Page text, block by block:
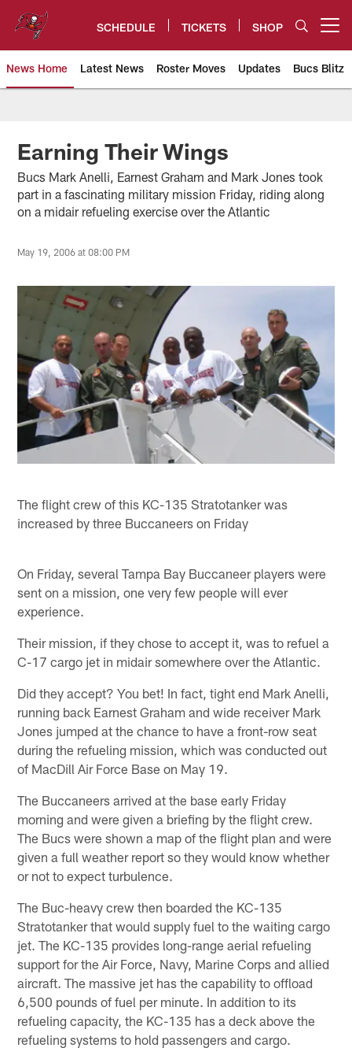
content
SCHEDULE TICKETS SHOP
News Home Latest News Roster Moves Updates Bucs Blitz
Tampa Bay Buccaneers
Earning Their Wings
Bucs Mark Anelli, Earnest Graham and Mark Jones took
part in a fascinating military mission Friday, riding along
on a midair refueling exercise over the Atlantic
May 19, 2006 at 08:00 PM
The flight crew of this KC-135 Stratotanker was
increased by three Buccaneers on Friday
On Friday, several Tampa Bay Buccaneer players were
sent on a mission, one very few people will ever
experience.
Their mission, if they chose to accept it, was to refuel a
C-17 cargo jet in midair somewhere over the Atlantic.
Did they accept? You bet! In fact, tight end Mark Anelli,
running back Earnest Graham and wide receiver Mark
Jones jumped at the chance to have a front-row seat
during the refueling mission, which was conducted out
of MacDill Air Force Base on May 19.
The Buccaneers arrived at the base early Friday
morning and were given a briefing by the flight crew.
The Bucs were shown a map of the flight plan and were
given a full weather report so they would know whether
or not to expect turbulence.
The Buc-heavy crew then boarded the KC-135
Stratotanker that would supply fuel to the waiting cargo
jet. The KC-135 provides long-range aerial refueling
support for the Air Force, Navy, Marine Corps and allied
aircraft. The massive jet has the capability to offload
6,500 pounds of fuel per minute. In addition to its
refueling capacity, the KC-135 has a deck above the
refueling systems to hold passengers and cargo.